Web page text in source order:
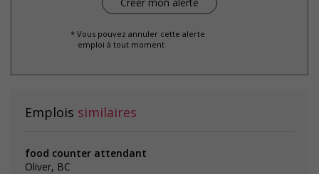
Salary: $18.25 hourly
* Vous pouvez annuler cette alerte
emploi à tout moment
Emplois similaires
food counter attendant
Oliver, BC